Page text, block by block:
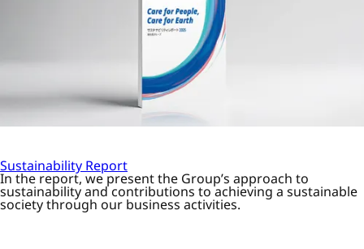
Sustainability Report
In the report, we present the Group’s approach to
sustainability and contributions to achieving a sustainable
society through our business activities.